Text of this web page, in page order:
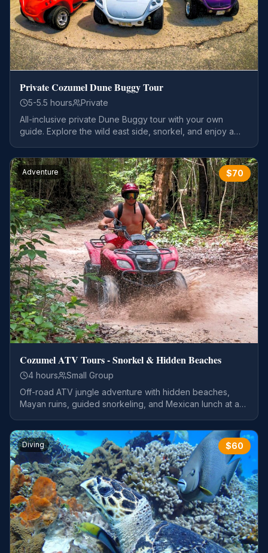
Private Cozumel Dune Buggy Tour
5-5.5 hours
Private
All-inclusive private Dune Buggy tour with your own
guide. Explore the wild east side, snorkel, and enjoy a
$70
Adventure
Cozumel ATV Tours - Snorkel & Hidden Beaches
4 hours
Small Group
Off-road ATV jungle adventure with hidden beaches,
Mayan ruins, guided snorkeling, and Mexican lunch at a
$60
Diving